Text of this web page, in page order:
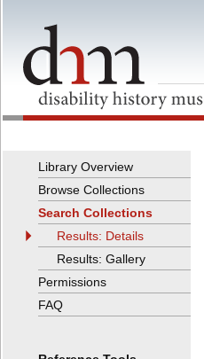
Library Overview
Browse Collections
Search Collections
Results: Details
Results: Gallery
Permissions
FAQ